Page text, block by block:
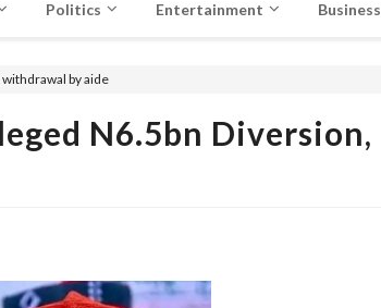
Politics Entertainment Business
by aide
N6.5bn Diversion,